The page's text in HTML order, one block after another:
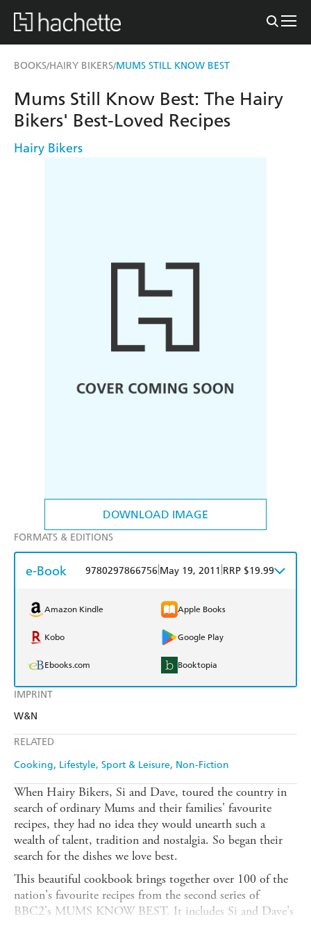
BOOKS/HAIRY BIKERS/MUMS STILL KNOW BEST
DOWNLOAD IMAGE
IMPRINT
W&N
RELATED
Cooking Lifestyle, Sport & Leisure Non-Fiction
Mums Still Know Best: The Hairy
Bikers' Best-Loved Recipes
Hairy Bikers
FORMATS & EDITIONS
e-Book 9780297866756 May 19, 2011 RRP $19.99
Amazon Kindle Apple Books
Kobo Google Play
Ebooks.com Booktopia
When Hairy Bikers, Si and Dave, toured the country in
search of ordinary Mums and their families' favourite
recipes, they had no idea they would unearth such a
wealth of talent, tradition and nostalgia. So began their
search for the dishes we love best.
This beautiful cookbook brings together over 100 of the
nation's favourite recipes from the second series of
BBC2's MUMS KNOW BEST. It includes Si and Dave's